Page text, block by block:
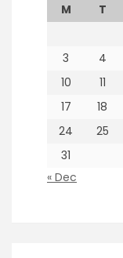
M T
3
4
10
11
17
18
24
25
31
« Dec